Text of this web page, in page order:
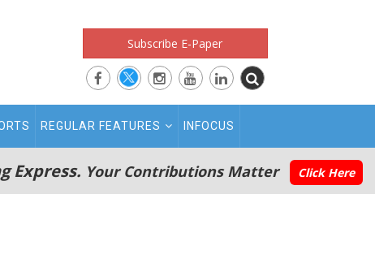
Subscribe E-Paper
REGULAR FEATURES INFOCUS
Express. Your Contributions Matter Click Here